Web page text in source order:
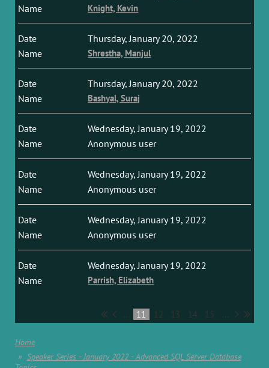
Knight, Kevin
Thursday, January 20, 2022
Shrestha, Manjul
Thursday, January 20, 2022
Bashyal, Suraj
Wednesday, January 19, 2022
Anonymous user
Wednesday, January 19, 2022
Anonymous user
Wednesday, January 19, 2022
Anonymous user
Wednesday, January 19, 2022
Parrish, Elizabeth
... 11 12 13 14 15 ...
Home
Speaker Series - January 2022 - Advanced SQL Server Database